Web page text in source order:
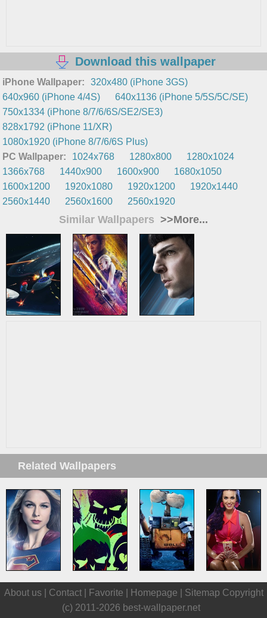
Download this wallpaper
iPhone Wallpaper:
320x480 (iPhone 3GS)
640x960 (iPhone 4/4S)
640x1136 (iPhone 5/5S/5C/SE)
750x1334 (iPhone 8/7/6/6S/SE2/SE3)
828x1792 (iPhone 11/XR)
1080x1920 (iPhone 8/7/6/6S Plus)
PC Wallpaper:
1024x768 1280x800
1280x1024
1366x768
1440x900 1600x900
1680x1050
1600x1200
1920x1080 1920x1200
1920x1440
2560x1440
2560x1600 2560x1920
Similar Wallpapers >>More...
Related Wallpapers
About us | Contact| Favorite Homepage Sitemap Copyright
(c) 2011-2026 best-wallpaper.net